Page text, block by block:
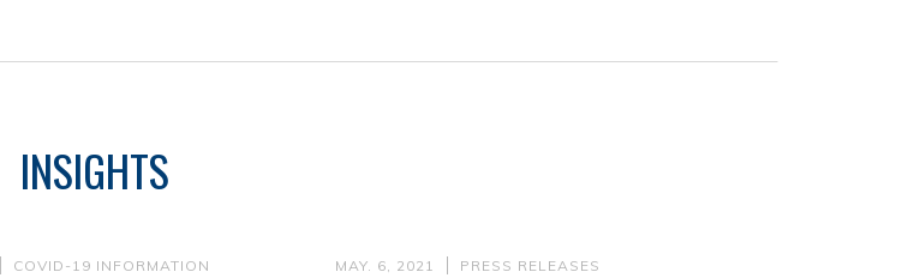
INSIGHTS
COVID-19 INFORMATION MAY. 6, 2021 PRESS RELEASES